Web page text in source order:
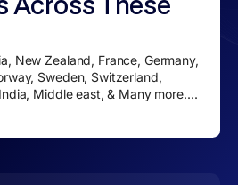
New Zealand, France, Germany,
Sweden, Switzerland,
Middle east, & Many more....